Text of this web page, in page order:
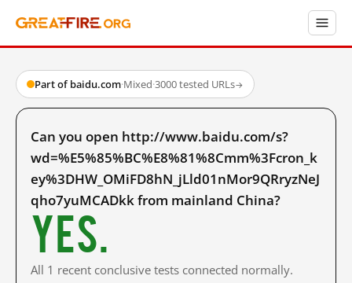
Part of baidu.com·Mixed·3000 tested URLs→
Can you open http://www.baidu.com/s?
wd=%E5%85%BC%E8%81%8Cmm%3Fcron_k
ey%3DHW_OMiFD8hN_jLld01nMor9QRryzNeJ
qho7yuMCADkk from mainland China?
Yes.
All 1 recent conclusive tests connected normally.